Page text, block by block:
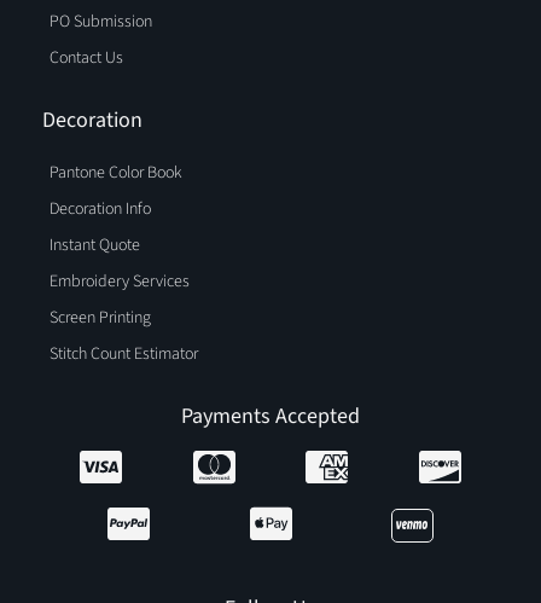
PO Submission
Contact Us
Decoration
Pantone Color Book
Decoration Info
Instant Quote
Embroidery Services
Screen Printing
Stitch Count Estimator
Payments Accepted